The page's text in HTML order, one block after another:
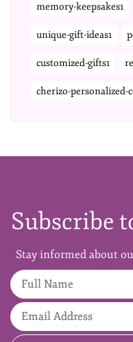
memory-keepsakes1
unique-gift-ideas1
customized-gifts1
cherizo-personalized-
Subscribe
Stay informed about